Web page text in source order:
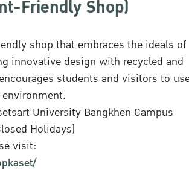
Friendly Shop)
shop that embraces the ideals of
innovative design with recycled and
students and visitors to
University Bangkhen Campus
Holidays)
visit: